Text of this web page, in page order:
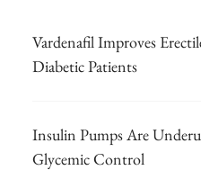
Vardenafil Improves
Diabetic Patients
Insulin Pumps Are
Glycemic Control